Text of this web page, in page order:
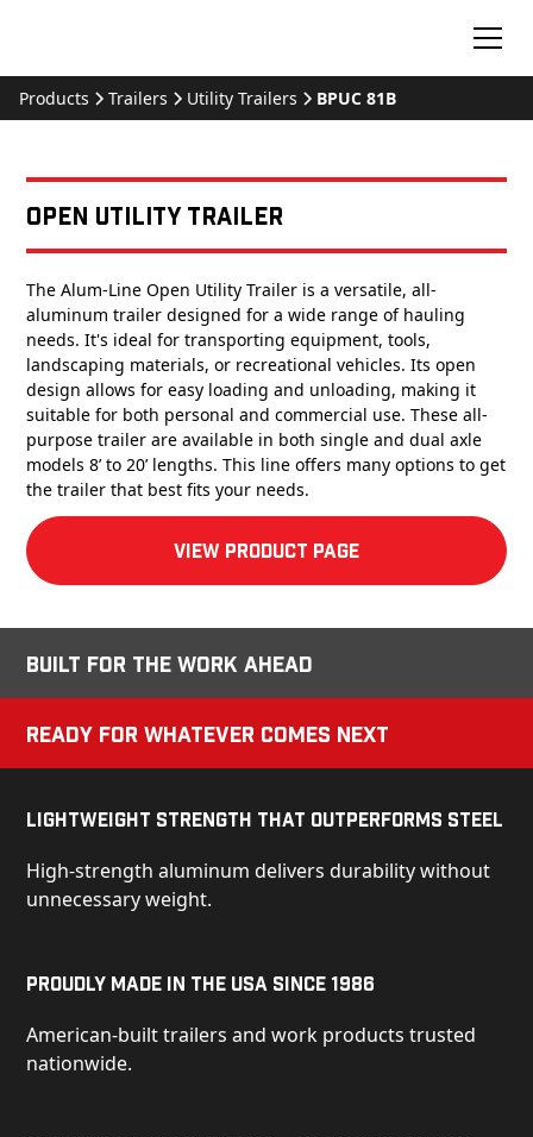
Products Trailers Utility Trailers BPUC 81B
Open Utility Trailer
The Alum-Line Open Utility Trailer is a versatile, all-
aluminum trailer designed for a wide range of hauling
needs. It's ideal for transporting equipment, tools,
landscaping materials, or recreational vehicles. Its open
design allows for easy loading and unloading, making it
suitable for both personal and commercial use. These all-
purpose trailer are available in both single and dual axle
models 8’ to 20’ lengths. This line offers many options to get
the trailer that best fits your needs.
View product Page
Built for the Work Ahead
Ready for Whatever Comes Next
Lightweight Strength That Outperforms Steel
High-strength aluminum delivers durability without
unnecessary weight.
Proudly Made in the USA Since 1986
American-built trailers and work products trusted
nationwide.